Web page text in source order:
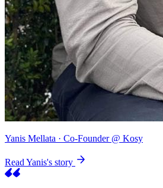
Yanis Mellata · Co-Founder @ Kosy
Read Yanis's story